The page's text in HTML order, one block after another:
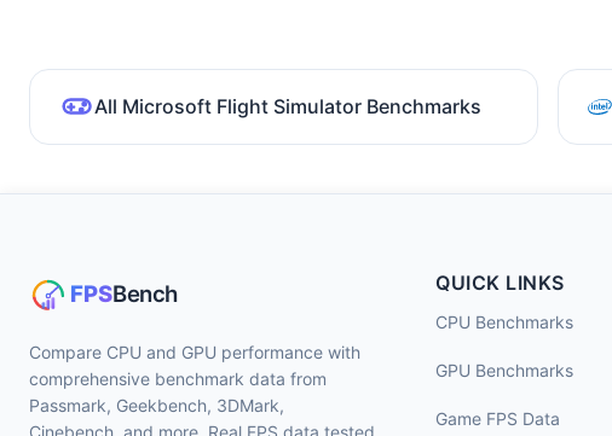
All Microsoft Flight Simulator Benchmarks
Compare CPU and GPU performance with
comprehensive benchmark data from
Passmark, Geekbench, 3DMark,
Cinebench, and more. Real FPS data tested
QUICK LINKS
CPU Benchmarks
GPU Benchmarks
Game FPS Data